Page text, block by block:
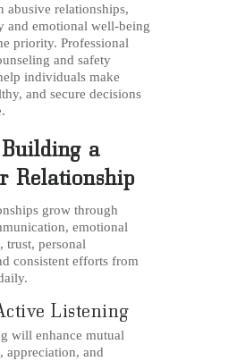
abusive relationships,
and emotional well-being
priority. Professional
and safety
individuals make
and secure decisions
a
Relationship
grow through
emotional
trust, personal
consistent efforts from
Listening
will enhance mutual
appreciation, and